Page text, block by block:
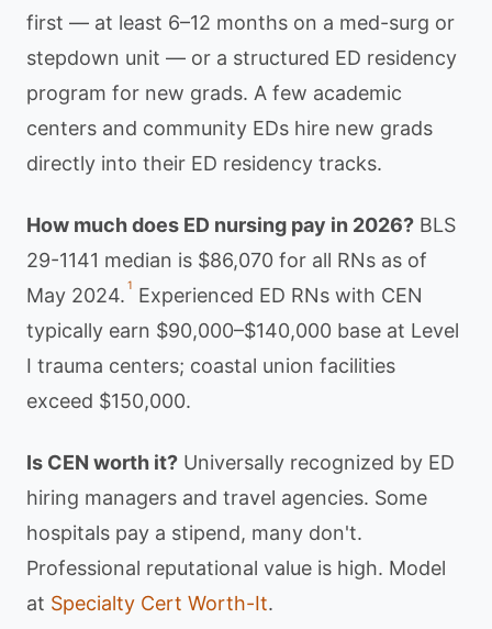
first — at least 6–12 months on a med-surg or
stepdown unit — or a structured ED residency
program for new grads. A few academic
centers and community EDs hire new grads
directly into their ED residency tracks.
How much does ED nursing pay in 2026? BLS
29-1141 median is $86,070 for all RNs as of
May 2024. 1 Experienced ED RNs with CEN
typically earn $90,000–$140,000 base at Level
I trauma centers; coastal union facilities
exceed $150,000.
Is CEN worth it? Universally recognized by ED
hiring managers and travel agencies. Some
hospitals pay a stipend, many don't.
Professional reputational value is high. Model
at Specialty Cert Worth-It.